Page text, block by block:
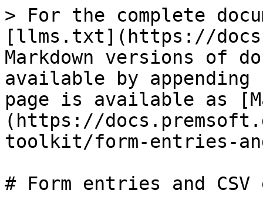
> For the complete
[llms.txt](https://
Markdown versions of
available by
page is available as
(https://
toolkit/form-entries-
# Form entries and CSV